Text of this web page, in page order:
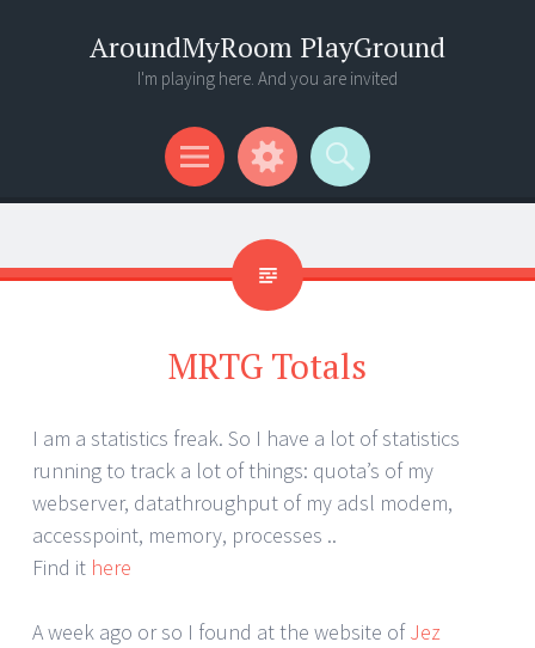
AroundMyRoom PlayGround
I'm playing here. And you are invited
Menu
Widgets
Search
MRTG Totals
I am a statistics freak. So I have a lot of statistics
running to track a lot of things: quota’s of my
webserver, datathroughput of my adsl modem,
accesspoint, memory, processes ..
Find it here
A week ago or so I found at the website ofJez